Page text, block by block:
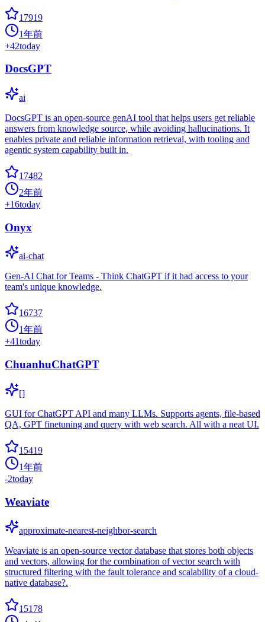
17919
1年前
+42today
DocsGPT
ai
DocsGPT is an open-source genAI tool that helps users get reliable
answers from knowledge source, while avoiding hallucinations. It
enables private and reliable information retrieval, with tooling and
agentic system capability built in.
17482
2年前
+16today
Onyx
ai-chat
Gen-AI Chat for Teams - Think ChatGPT if it had access to your
team's unique knowledge.
16737
1年前
+41today
ChuanhuChatGPT
[]
GUI for ChatGPT API and many LLMs. Supports agents, file-based
QA, GPT finetuning and query with web search. All with a neat UI.
15419
1年前
-2today
Weaviate
approximate-nearest-neighbor-search
Weaviate is an open-source vector database that stores both objects
and vectors, allowing for the combination of vector search with
structured filtering with the fault tolerance and scalability of a cloud-
native database?.
15178